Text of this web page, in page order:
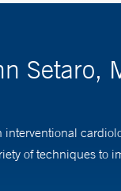
Setaro,
interventional
of techniques